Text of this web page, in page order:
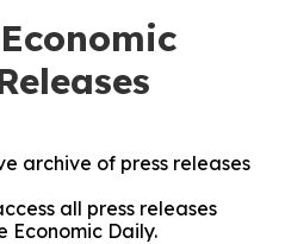
archive of press releases
all press releases
Economic Daily.